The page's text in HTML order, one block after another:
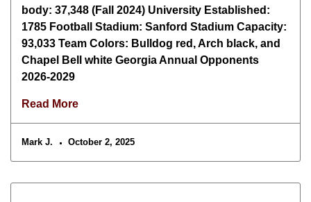
body: 37,348 (Fall 2024) University Established:
1785 Football Stadium: Sanford Stadium Capacity:
93,033 Team Colors: Bulldog red, Arch black, and
Chapel Bell white Georgia Annual Opponents
2026-2029
Read More
Mark J. October 2, 2025